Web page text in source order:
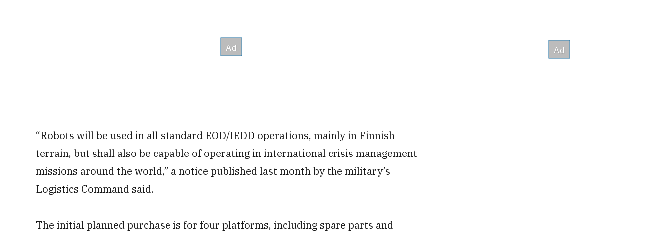
“Robots will be used in all standard EOD/IEDD operations, mainly in Finnish
terrain, but shall also be capable of operating in international crisis management
missions around the world,” a notice published last month by the military’s
Logistics Command said.
The initial planned purchase is for four platforms, including spare parts and